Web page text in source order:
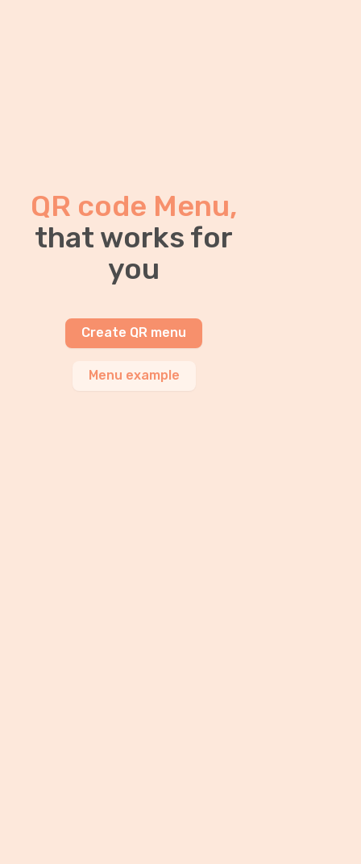
QR code Menu,
that works for
you
Menu example
Create QR menu